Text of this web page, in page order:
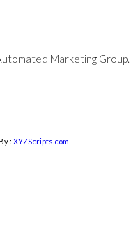
Marketing Group.
: XYZScripts.com